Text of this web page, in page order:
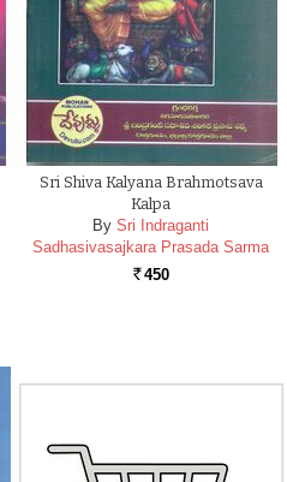
Sri Shiva Kalyana Brahmotsava
Kalpa
By Sri Indraganti
Sadhasivasajkara Prasada Sarma
Rs. 450